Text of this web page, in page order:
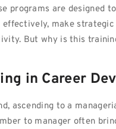
programs are designed
make
But why is this
in Career
ascending to a
to manager often